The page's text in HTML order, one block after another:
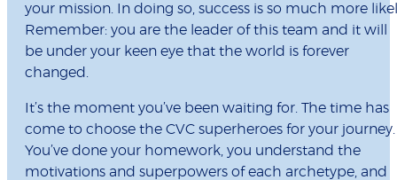
your mission. In doing so, success is so much more
Remember: you are the leader of this team and it will
be under your keen eye that the world is forever
changed.
It’s the moment you’ve been waiting for. The time has
come to choose the CVC superheroes for your journey.
You’ve done your homework, you understand the
motivations and superpowers of each archetype, and